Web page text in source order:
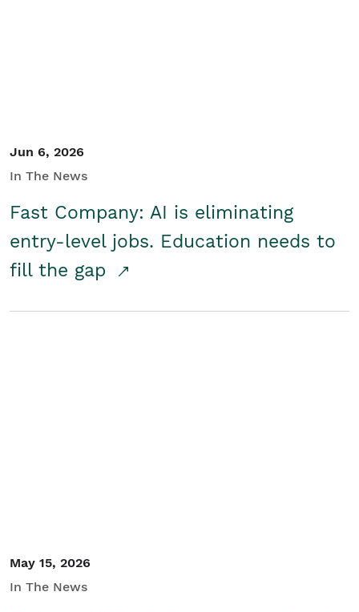
Jun 6, 2026
In The News
Fast Company: AI is eliminating
entry-level jobs. Education needs to
fill the gap
May 15, 2026
In The News